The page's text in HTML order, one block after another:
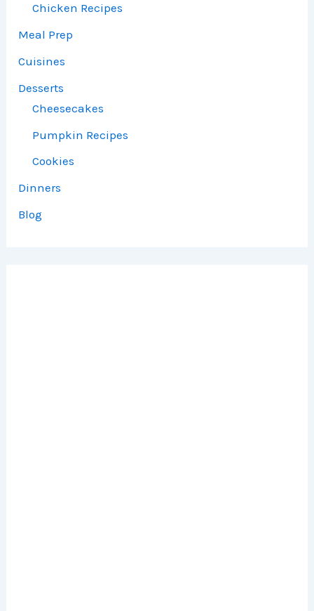
Chicken Recipes
Meal Prep
Cuisines
Desserts
Cheesecakes
Pumpkin Recipes
Cookies
Dinners
Blog